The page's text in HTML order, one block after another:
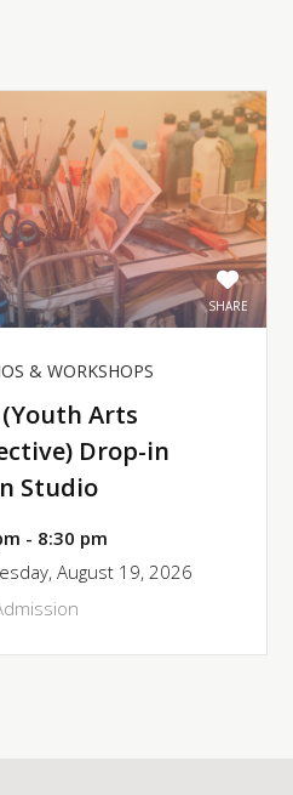
SHARE
& WORKSHOPS
(Youth Arts
Drop-in
Studio
- 8:30 pm
August 19, 2026